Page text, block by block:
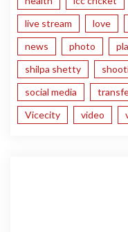
live stream
love
news
photo
shilpa shetty
social media
Vicecity
video